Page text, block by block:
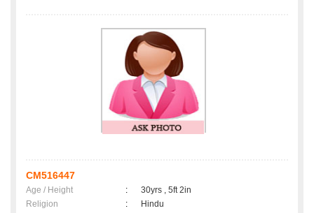
CM516447
Age / Height :
30yrs , 5ft 2in
Religion
:
Hindu